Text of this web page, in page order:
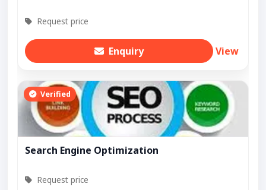
Request price
Enquiry View
Verified
Search Engine Optimization
Request price